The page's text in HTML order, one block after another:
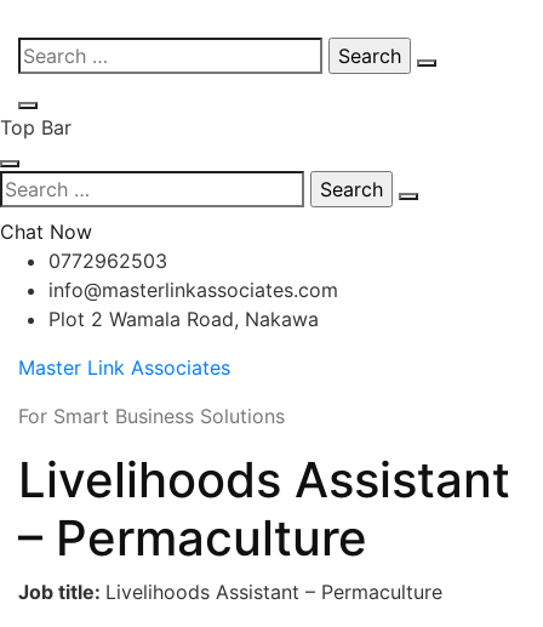
Skip
content
Search
for:
Top Bar
Search
for:
Chat Now
0772962503
info@masterlinkassociates.com
Plot 2 Wamala Road, Nakawa
Master Link Associates
For Smart Business Solutions
Livelihoods Assistant
– Permaculture
Job title: Livelihoods Assistant – Permaculture